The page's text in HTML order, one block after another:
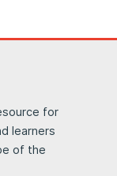
for
learners
of the